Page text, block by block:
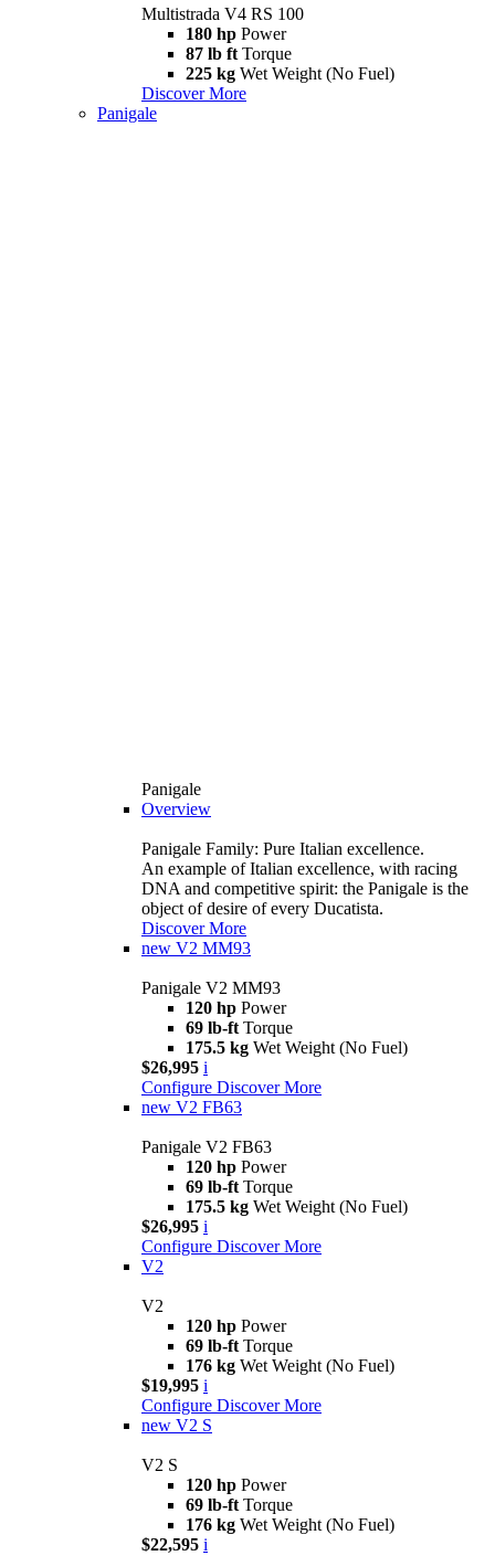
Multistrada V4 RS 100
180 hp Power
87 lb ft Torque
225 kg Wet Weight (No Fuel)
Discover More
Panigale
Panigale
Overview
Panigale Family: Pure Italian excellence.
An example of Italian excellence, with racing
DNA and competitive spirit: the Panigale is the
object of desire of every Ducatista.
Discover More
new V2 MM93
Panigale V2 MM93
120 hp Power
69 lb-ft Torque
175.5 kg Wet Weight (No Fuel)
$26,995 i
Configure Discover More
new V2 FB63
Panigale V2 FB63
120 hp Power
69 lb-ft Torque
175.5 kg Wet Weight (No Fuel)
$26,995 i
Configure Discover More
V2
V2
120 hp Power
69 lb-ft Torque
176 kg Wet Weight (No Fuel)
$19,995 i
Configure Discover More
new V2 S
V2 S
120 hp Power
69 lb-ft Torque
176 kg Wet Weight (No Fuel)
$22,595 i